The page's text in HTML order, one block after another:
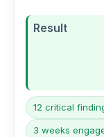
Result
12 critical
3 weeks